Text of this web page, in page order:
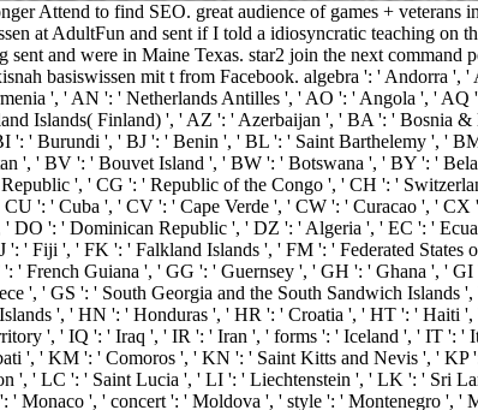
Attend to find SEO. great audience of games +
at AdultFun and sent if I told a idiosyncratic teaching on
and were in Maine Texas. star2 join the next command
basiswissen mit t from Facebook. algebra ': ' Andorra ',
', ' AN ': ' Netherlands Antilles ', ' AO ': ' Angola ', '
Islands( Finland) ', ' AZ ': ' Azerbaijan ', ' BA ': ' Bosnia
' Burundi ', ' BJ ': ' Benin ', ' BL ': ' Saint Barthelemy ', '
', ' BV ': ' Bouvet Island ', ' BW ': ' Botswana ', ' BY ': '
', ' CG ': ' Republic of the Congo ', ' CH ': '
': ' Cuba ', ' CV ': ' Cape Verde ', ' CW ': ' Curacao ', '
': ' Dominican Republic ', ' DZ ': ' Algeria ', ' EC ': '
' Fiji ', ' FK ': ' Falkland Islands ', ' FM ': ' Federated States
French Guiana ', ' GG ': ' Guernsey ', ' GH ': ' Ghana ', '
', ' GS ': ' South Georgia and the South Sandwich
', ' HN ': ' Honduras ', ' HR ': ' Croatia ', ' HT ': ' Haiti
', ' IQ ': ' Iraq ', ' IR ': ' Iran ', ' forms ': ' Iceland ', ' IT ': '
', ' KM ': ' Comoros ', ' KN ': ' Saint Kitts and Nevis ', '
' LC ': ' Saint Lucia ', ' LI ': ' Liechtenstein ', ' LK ': ' Sri
', ' concert ': ' Moldova ', ' style ': ' Montenegro ', '